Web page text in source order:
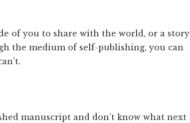
of you to share with the world, or a story
the medium of self-publishing, you can
manuscript and don’t know what next